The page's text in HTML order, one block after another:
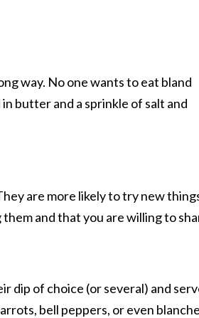
way. No one wants to eat bland
butter and a sprinkle of salt and
are more likely to try new
and that you are willing to
dip of choice (or several) and
bell peppers, or even